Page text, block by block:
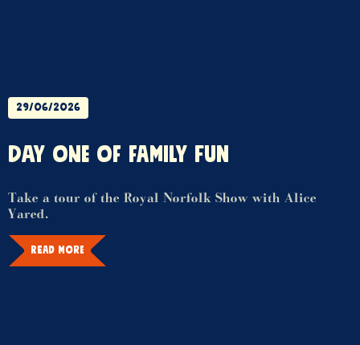
29/06/2026
DAY ONE OF FAMILY FUN
Take a tour of the Royal Norfolk Show with Alice
Yared.
READ MORE